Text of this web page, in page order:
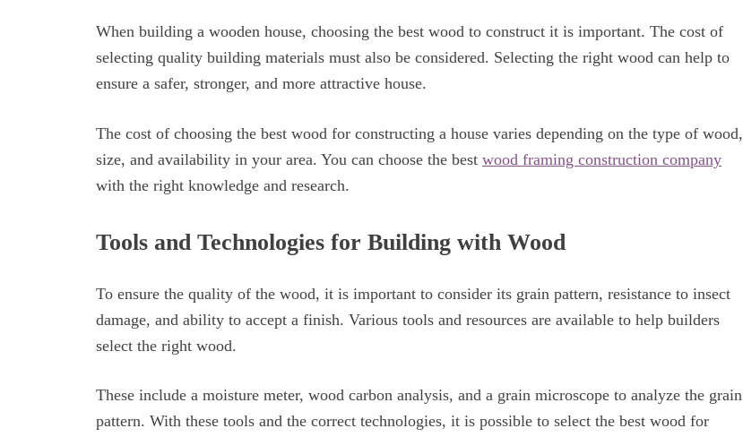
When building a wooden house, choosing the best wood to construct it is important. The cost of
selecting quality building materials must also be considered. Selecting the right wood can help to
ensure a safer, stronger, and more attractive house.
The cost of choosing the best wood for constructing a house varies depending on the type of wood,
size, and availability in your area. You can choose the best wood framing construction company
with the right knowledge and research.
Tools and Technologies for Building with Wood
To ensure the quality of the wood, it is important to consider its grain pattern, resistance to insect
damage, and ability to accept a finish. Various tools and resources are available to help builders
select the right wood.
These include a moisture meter, wood carbon analysis, and a grain microscope to analyze the grain
pattern. With these tools and the correct technologies, it is possible to select the best wood for